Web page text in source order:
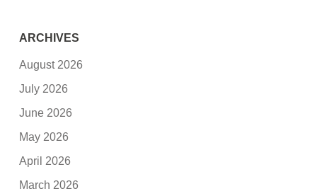
ARCHIVES
August 2026
July 2026
June 2026
May 2026
April 2026
March 2026